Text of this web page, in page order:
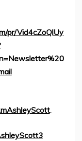
pr/Vid4cZoQlUy
.